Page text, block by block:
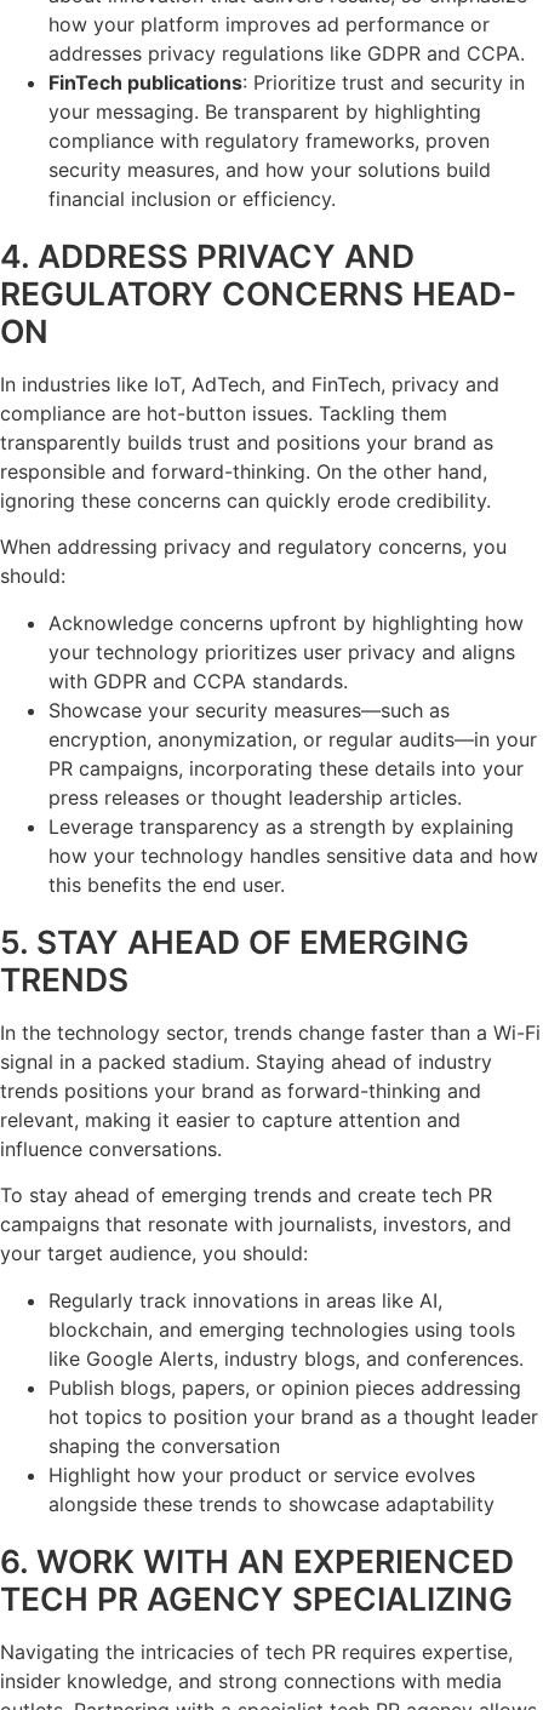
how your platform improves ad performance or
addresses privacy regulations like GDPR and CCPA.
FinTech publications: Prioritize trust and security in
your messaging. Be transparent by highlighting
compliance with regulatory frameworks, proven
security measures, and how your solutions build
financial inclusion or efficiency.
4. ADDRESS PRIVACY AND
REGULATORY CONCERNS HEAD-
ON
In industries like IoT, AdTech, and FinTech, privacy and
compliance are hot-button issues. Tackling them
transparently builds trust and positions your brand as
responsible and forward-thinking. On the other hand,
ignoring these concerns can quickly erode credibility.
When addressing privacy and regulatory concerns, you
should:
Acknowledge concerns upfront by highlighting how
your technology prioritizes user privacy and aligns
with GDPR and CCPA standards.
Showcase your security measures—such as
encryption, anonymization, or regular audits—in your
PR campaigns, incorporating these details into your
press releases or thought leadership articles.
Leverage transparency as a strength by explaining
how your technology handles sensitive data and how
this benefits the end user.
5. STAY AHEAD OF EMERGING
TRENDS
In the technology sector, trends change faster than a Wi-Fi
signal in a packed stadium. Staying ahead of industry
trends positions your brand as forward-thinking and
relevant, making it easier to capture attention and
influence conversations.
To stay ahead of emerging trends and create tech PR
campaigns that resonate with journalists, investors, and
your target audience, you should:
Regularly track innovations in areas like AI,
blockchain, and emerging technologies using tools
like Google Alerts, industry blogs, and conferences.
Publish blogs, papers, or opinion pieces addressing
hot topics to position your brand as a thought leader
shaping the conversation
Highlight how your product or service evolves
alongside these trends to showcase adaptability
6. WORK WITH AN EXPERIENCED
TECH PR AGENCY SPECIALIZING
Navigating the intricacies of tech PR requires expertise,
insider knowledge, and strong connections with media